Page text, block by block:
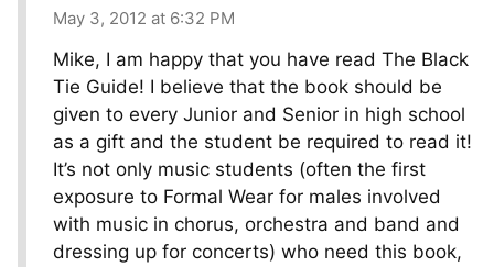
May 3, 2012 at 6:32 PM
Mike, I am happy that you have read The Black
Tie Guide! I believe that the book should be
given to every Junior and Senior in high school
as a gift and the student be required to read it!
It’s not only music students (often the first
exposure to Formal Wear for males involved
with music in chorus, orchestra and band and
dressing up for concerts) who need this book,